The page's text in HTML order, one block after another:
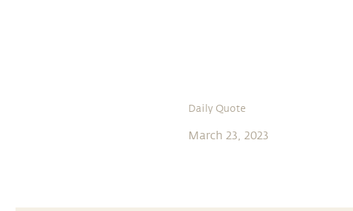
Daily Quote
March 23, 2023